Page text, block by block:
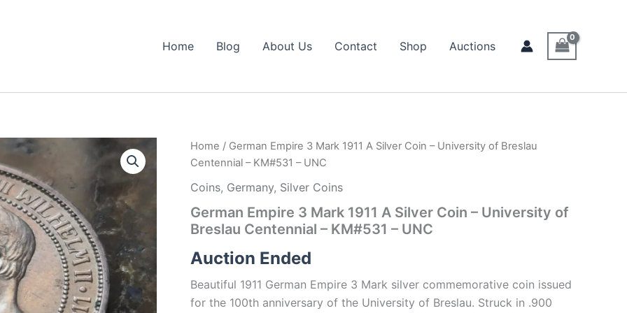
Home Blog About Us Contact Shop Auctions
Home / German Empire 3 Mark 1911 A Silver Coin – University of Breslau
Centennial – KM#531 – UNC
Coins, Germany, Silver Coins
German Empire 3 Mark 1911 A Silver Coin – University of
Breslau Centennial – KM#531 – UNC
Auction Ended
Beautiful 1911 German Empire 3 Mark silver commemorative coin issued
for the 100th anniversary of the University of Breslau. Struck in .900